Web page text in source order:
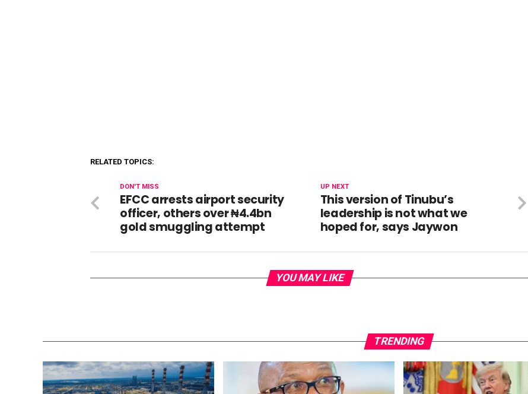
RELATED TOPICS:
UP NEXT
This version of Tinubu’s
leadership is not what we
hoped for, says Jaywon
DON'T MISS
EFCC arrests airport security
officer, others over ₦4.4bn
gold smuggling attempt
YOU MAY LIKE
TRENDING